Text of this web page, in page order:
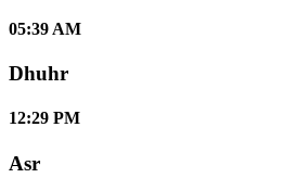
05:39 AM
Dhuhr
12:29 PM
Asr